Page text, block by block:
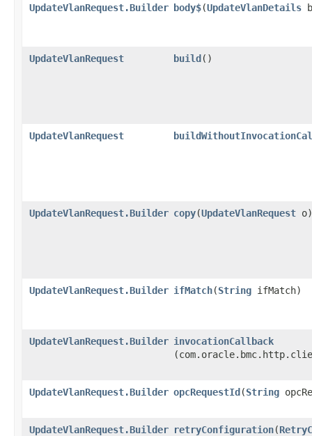
UpdateVlanRequest.Builder body$​(UpdateVlanDetails
UpdateVlanRequest build()
UpdateVlanRequest
UpdateVlanRequest.Builder copy​(UpdateVlanRequest o)
UpdateVlanRequest.Builder ifMatch​(String ifMatch)
UpdateVlanRequest.Builder invocationCallback
UpdateVlanRequest.Builder opcRequestId​(String
UpdateVlanRequest.Builder retryConfiguration​(